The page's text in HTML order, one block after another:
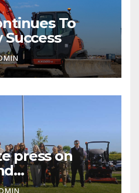
To
Success
press on
of popular